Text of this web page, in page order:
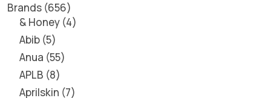
Brands 656
& Honey 4
Abib 5
Anua 55
APLB 8
Aprilskin 7